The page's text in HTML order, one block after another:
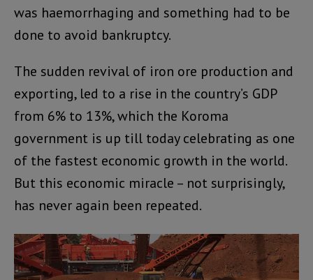
was haemorrhaging and something had to be
done to avoid bankruptcy.
The sudden revival of iron ore production and
exporting, led to a rise in the country’s GDP
from 6% to 13%, which the Koroma
government is up till today celebrating as one
of the fastest economic growth in the world.
But this economic miracle – not surprisingly,
has never again been repeated.